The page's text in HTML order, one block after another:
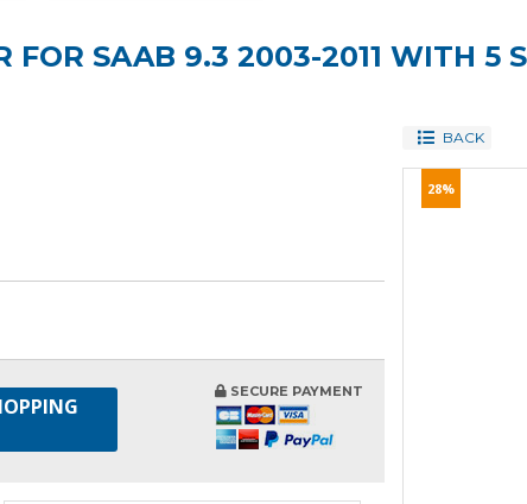
FOR SAAB 9.3 2003-2011 WITH 5
BACK
28%
SECURE PAYMENT